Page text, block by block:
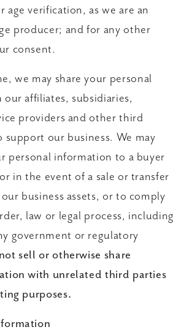
age verification, as we are an
producer; and for any other
consent.
we may share your personal
affiliates, subsidiaries,
providers and other third
support our business. We may
personal information to a buyer
in the event of a sale or transfer
business assets, or to comply
law or legal process, including
government or regulatory
sell or otherwise share
with unrelated third parties
purposes.